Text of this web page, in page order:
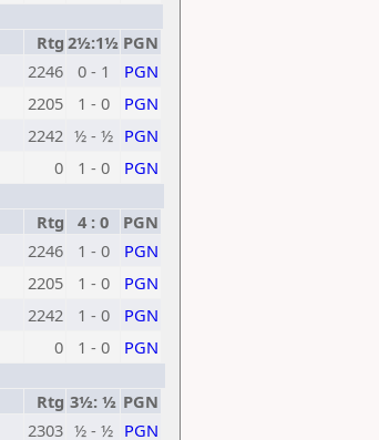
Rtg 2½:1½ PGN
2246 0 - 1
PGN
2205 1 - 0
PGN
2242 ½ - ½ PGN
0 1 - 0
PGN
Rtg 4 : 0
PGN
2246 1 - 0
PGN
2205 1 - 0
PGN
2242 1 - 0
PGN
0 1 - 0
PGN
Rtg 3½: ½ PGN
2303 ½ - ½ PGN